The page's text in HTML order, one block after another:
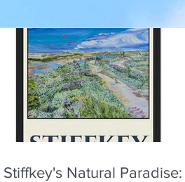
Stiffkey's Natural Paradise: